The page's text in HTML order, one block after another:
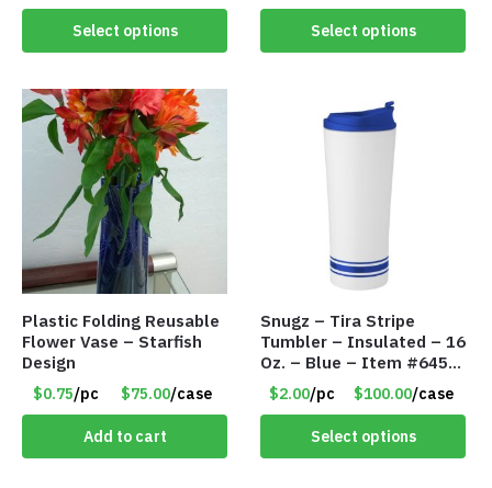
Select options Select options
Plastic Folding Reusable
Flower Vase – Starfish
Design
$0.75/pc $75.00/case
Add to cart
Snugz – Tira Stripe
Tumbler – Insulated – 16
Oz. – Blue – Item #6451
TM3701-BL
$2.00/pc $100.00/case
Select options